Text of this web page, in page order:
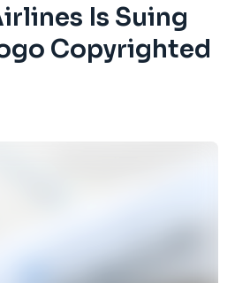
Is Suing
Copyrighted